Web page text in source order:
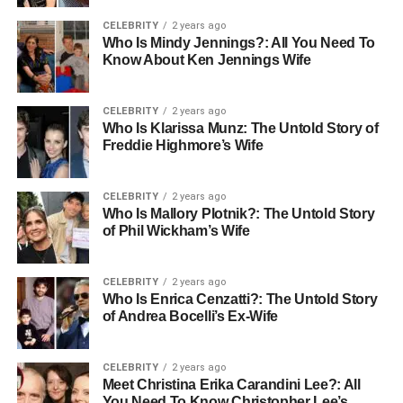
informed decisions about content creation and business
development.
Monetizing Expertise Through
Video Education
Educational content has emerged as one of the most
invest in learning new skills, advancing their careers, and
pursuing their passions. The online education market
continues to expand, and individual creators with genuine
A creator video subscription platform transforms your
knowledge into recurring revenue. Rather than creating
valuable content that subscribers access monthly. This
model benefits both creator and audience—creators enjoy
CELEBRITY 2 years ago
Who Is Mindy Jennings?: All You Need To
Know About Ken Jennings Wife
CELEBRITY 2 years ago
Who Is Klarissa Munz: The Untold Story of
Freddie Highmore’s Wife
CELEBRITY 2 years ago
Who Is Mallory Plotnik?: The Untold Story
of Phil Wickham’s Wife
CELEBRITY 2 years ago
Who Is Enrica Cenzatti?: The Untold Story
of Andrea Bocelli’s Ex-Wife
CELEBRITY 2 years ago
Meet Christina Erika Carandini Lee?: All